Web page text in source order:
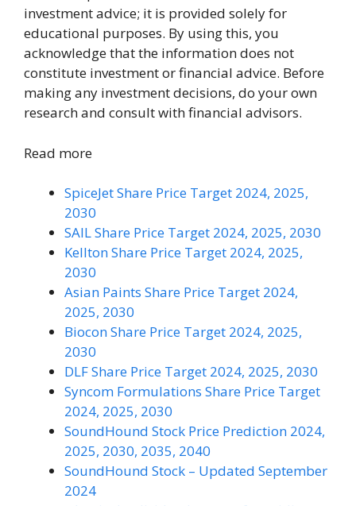
investment advice; it is provided solely for
educational purposes. By using this, you
acknowledge that the information does not
constitute investment or financial advice. Before
making any investment decisions, do your own
research and consult with financial advisors.
Read more
SpiceJet Share Price Target 2024, 2025,
2030
SAIL Share Price Target 2024, 2025, 2030
Kellton Share Price Target 2024, 2025,
2030
Asian Paints Share Price Target 2024,
2025, 2030
Biocon Share Price Target 2024, 2025,
2030
DLF Share Price Target 2024, 2025, 2030
Syncom Formulations Share Price Target
2024, 2025, 2030
SoundHound Stock Price Prediction 2024,
2025, 2030, 2035, 2040
SoundHound Stock – Updated September
2024